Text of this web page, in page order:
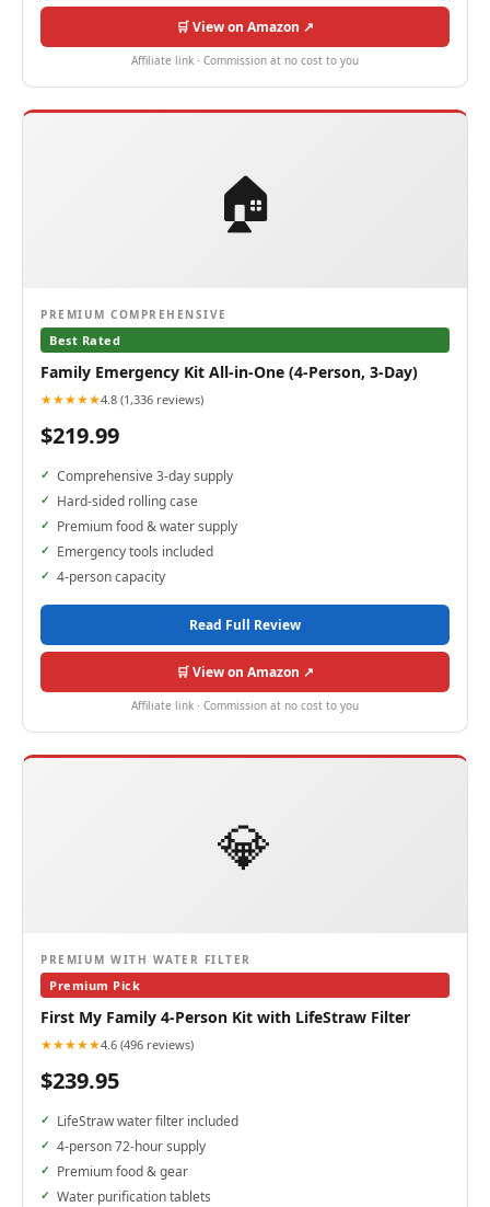
🛒 View on Amazon ↗
Affiliate link · Commission at no cost to you
🏠
PREMIUM COMPREHENSIVE
Best Rated
Family Emergency Kit All-in-One (4-Person, 3-Day)
★★★★★4.8 (1,336 reviews)
$219.99
Comprehensive 3-day supply
Hard-sided rolling case
Premium food & water supply
Emergency tools included
4-person capacity
Read Full Review
🛒 View on Amazon ↗
Affiliate link · Commission at no cost to you
💎
PREMIUM WITH WATER FILTER
Premium Pick
First My Family 4-Person Kit with LifeStraw Filter
★★★★★4.6 (496 reviews)
$239.95
LifeStraw water filter included
4-person 72-hour supply
Premium food & gear
Water purification tablets